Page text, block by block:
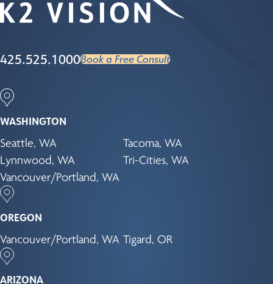
425.525.1000Book a Free Consult
WASHINGTON
Seattle, WA
Tacoma, WA
Lynnwood, WA
Tri-Cities, WA
Vancouver/Portland, WA
OREGON
Vancouver/Portland, WA Tigard, OR
ARIZONA